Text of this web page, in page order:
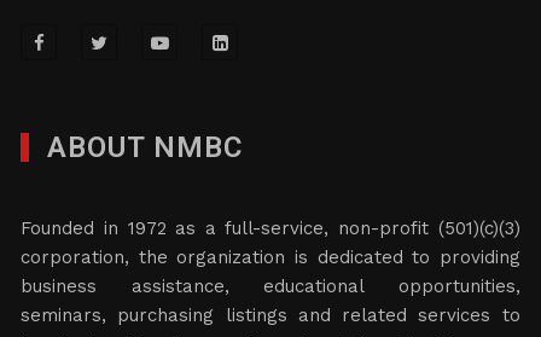
ABOUT NMBC
Founded in 1972 as a full-service, non-profit (501)(c)(3)
corporation, the organization is dedicated to providing
business assistance, educational opportunities,
seminars, purchasing listings and related services to